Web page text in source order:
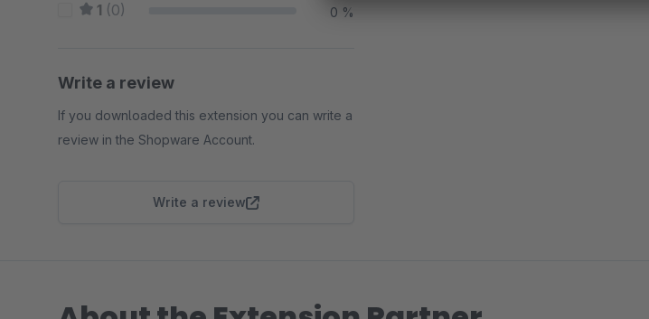
1 (0) 0 %
Write a review
If you downloaded this extension you can write a
review in the Shopware Account.
Write a review